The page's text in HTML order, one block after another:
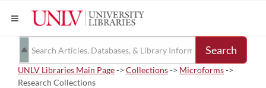
Search
UNLV Libraries Main Page-> Collections-> Microforms->
Research Collections